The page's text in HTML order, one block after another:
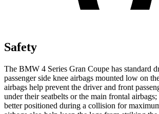
Safety
The BMW 4 Series Gran Coupe has standard
passenger side knee airbags mounted low on
airbags help prevent the driver and front
under their seatbelts or the main frontal
better positioned during a collision for